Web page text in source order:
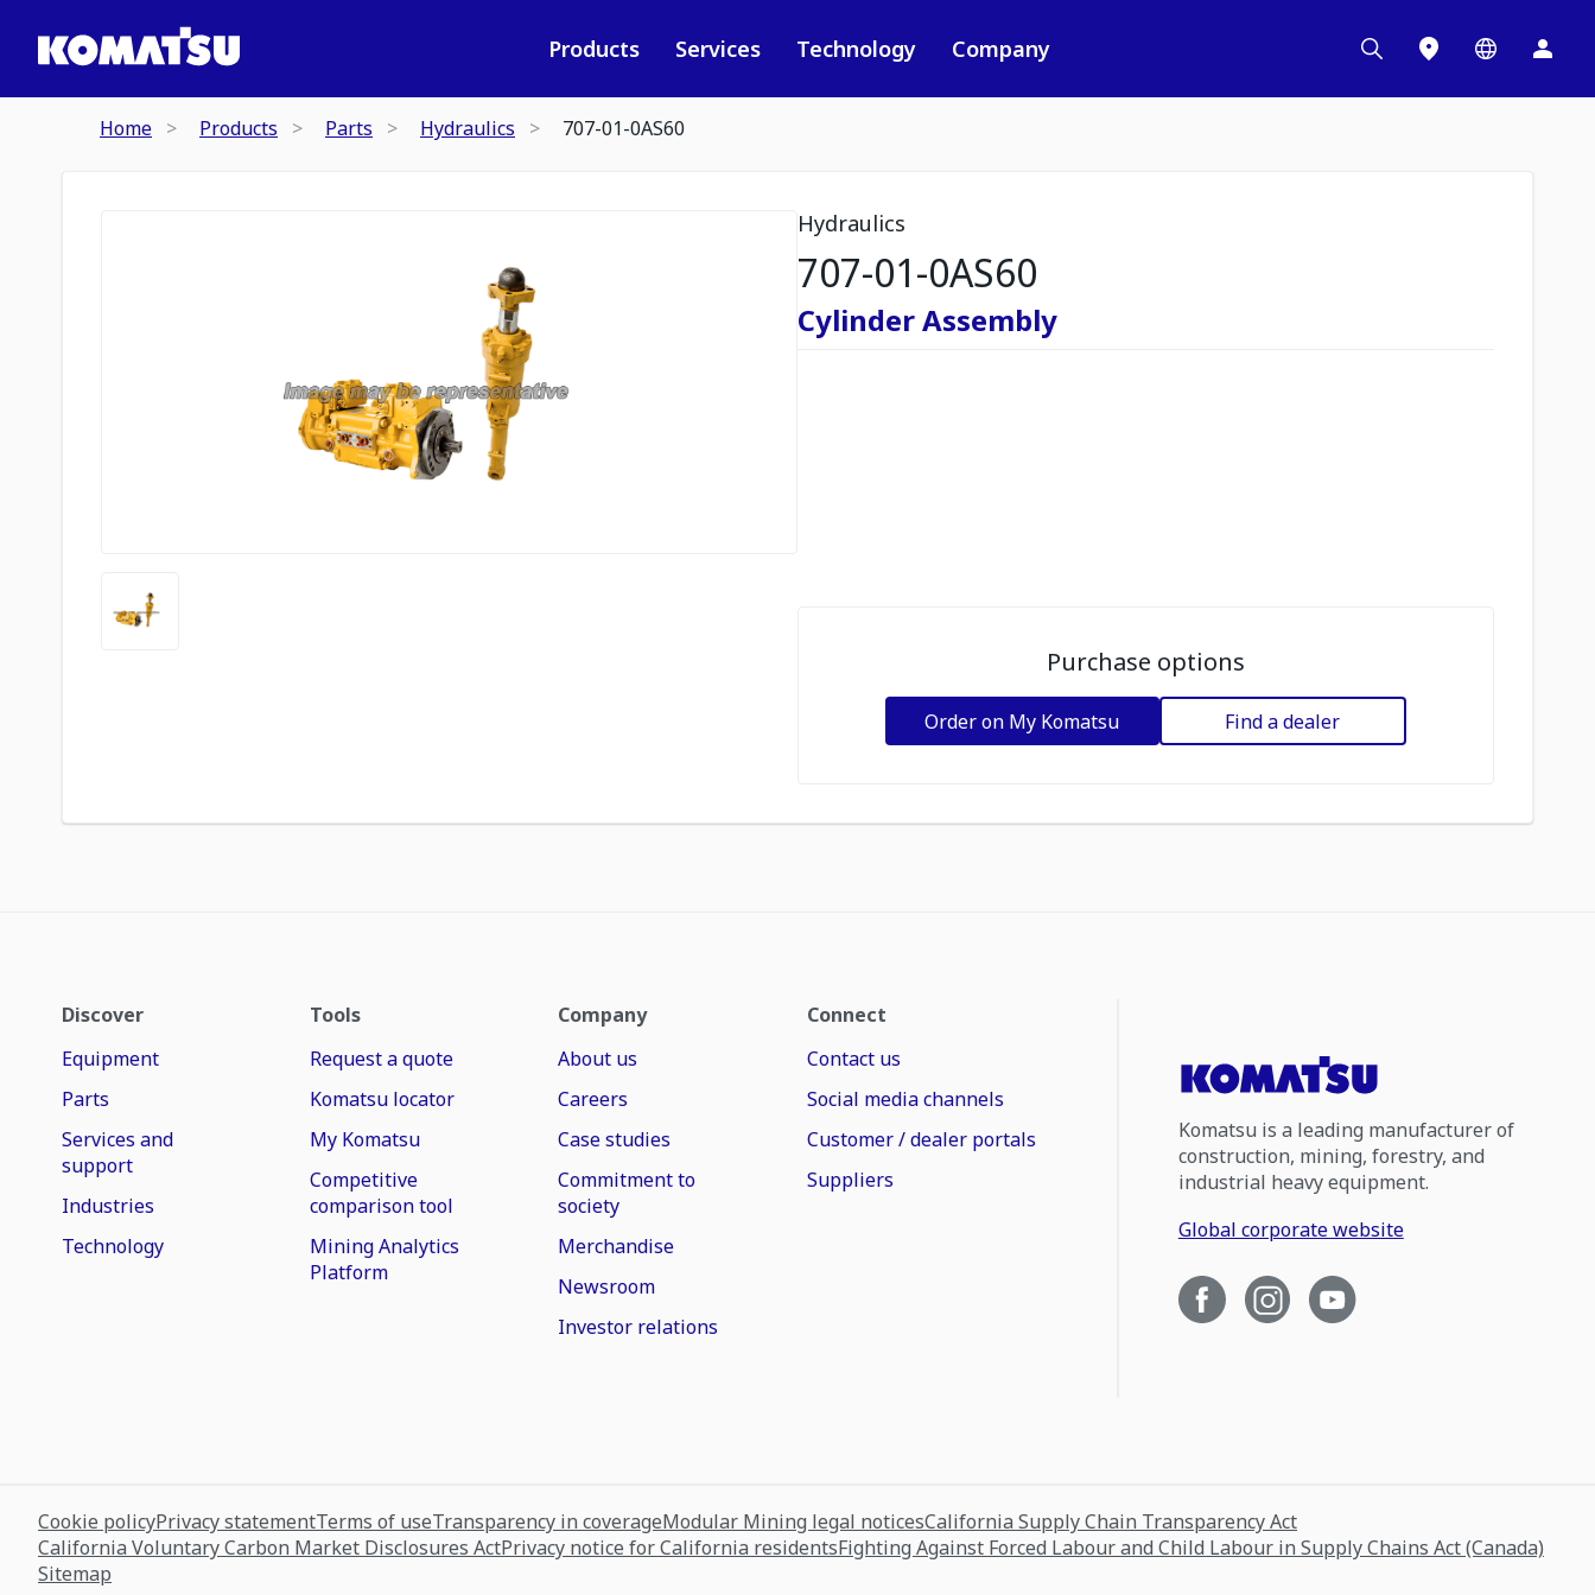
Products Services Technology Company
Home Products Parts Hydraulics 707-01-0AS60
Hydraulics
707-01-0AS60
Cylinder Assembly
Purchase options
Order on My Komatsu Find a dealer
Discover
Equipment
Parts
Services and
support
Industries
Technology
Tools
Request a quote
Komatsu locator
My Komatsu
Competitive
comparison tool
Mining Analytics
Platform
Company
About us
Careers
Case studies
Commitment to
society
Merchandise
Newsroom
Investor relations
Connect
Contact us
Social media channels
Customer / dealer portals
Suppliers
Komatsu is a leading manufacturer of
construction, mining, forestry, and
industrial heavy equipment.
Global corporate website
Cookie policyPrivacy statementTerms of useTransparency in coverageModular Mining legal noticesCalifornia Supply Chain Transparency Act
California Voluntary Carbon Market Disclosures ActPrivacy notice for California residentsFighting Against Forced Labour and Child Labour in Supply Chains Act (Canada)
Sitemap